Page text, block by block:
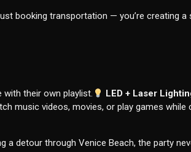
booking transportation — you’re creating a
with their own playlist. LED + Laser
music videos, movies, or play games while
a detour through Venice Beach, the party